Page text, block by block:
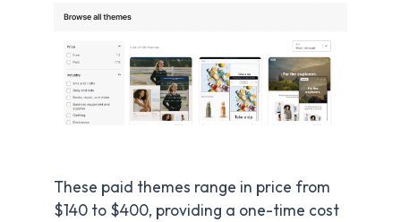
These paid themes range in price from
$140 to $400, providing a one-time cost